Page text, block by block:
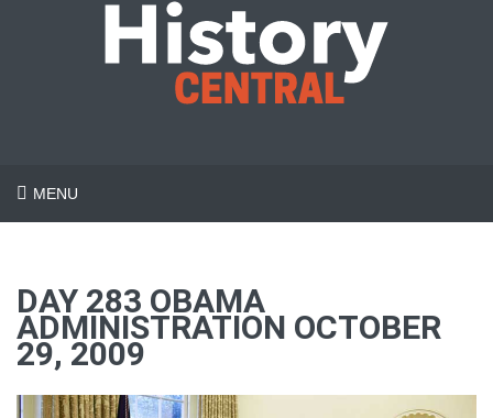
MENU
DAY 283 OBAMA
ADMINISTRATION OCTOBER
29, 2009